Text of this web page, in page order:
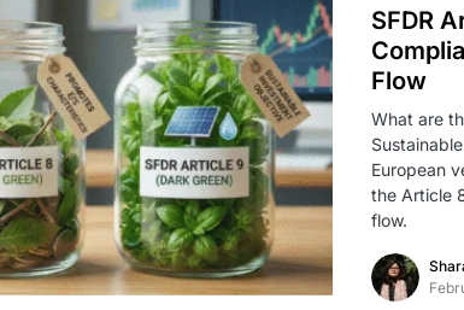
SFDR
Flow
What are
European
the Article
flow.